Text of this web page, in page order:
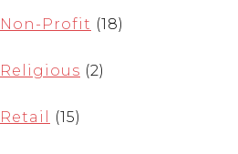
Non-Profit (18)
Religious (2)
Retail (15)